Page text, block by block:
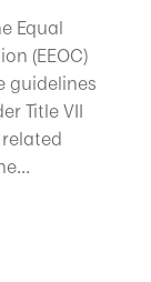
Equal
(EEOC)
guidelines
Title VII